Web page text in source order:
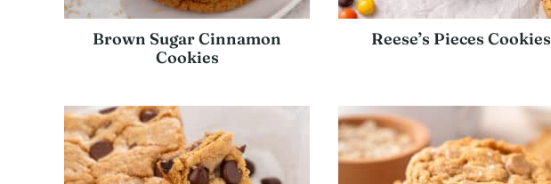
Brown Sugar Cinnamon
Cookies
Reese’s Pieces Cookies